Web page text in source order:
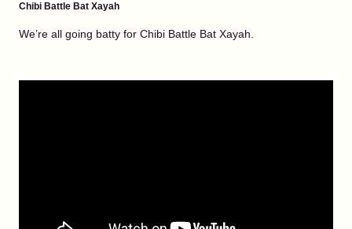
Chibi Battle Bat Xayah
We’re all going batty for Chibi Battle Bat Xayah.